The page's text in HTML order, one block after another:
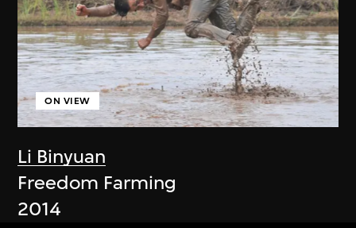
Li Binyuan
ON VIEW
Freedom Farming
2014